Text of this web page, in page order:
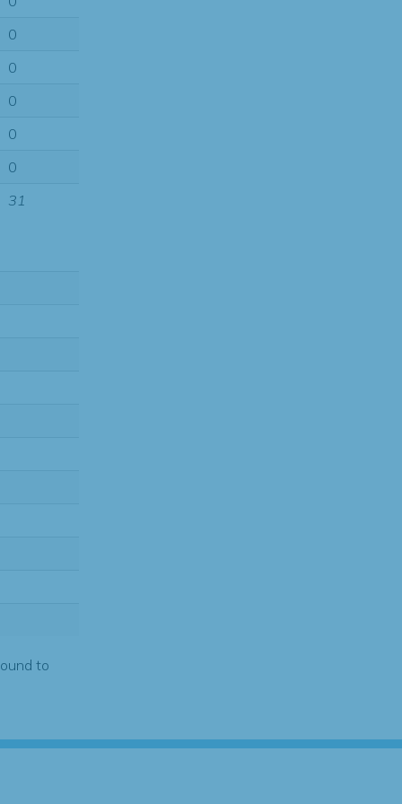
0
0
0
0
0
31
to